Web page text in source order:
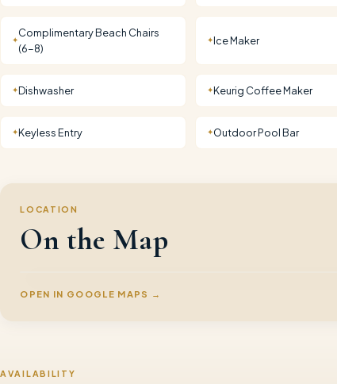
✦
Complimentary Beach Chairs
(6-8)
✦Ice Maker
✦Dishwasher ✦Keurig Coffee Maker
✦Keyless Entry ✦Outdoor Pool Bar
LOCATION
On the Map
OPEN IN GOOGLE MAPS →
AVAILABILITY